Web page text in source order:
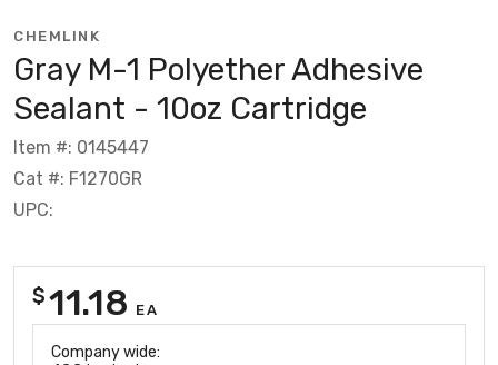
CHEMLINK
Gray M-1 Polyether Adhesive
Sealant - 10oz Cartridge
Item #: 0145447
Cat #: F1270GR
UPC:
$11.18 EA
Company wide: